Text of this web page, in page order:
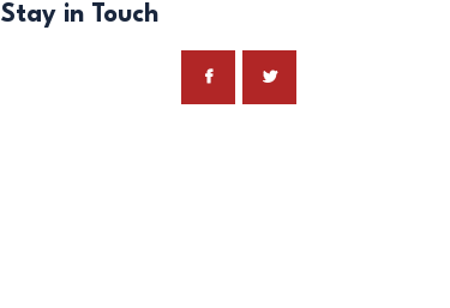
Stay in Touch